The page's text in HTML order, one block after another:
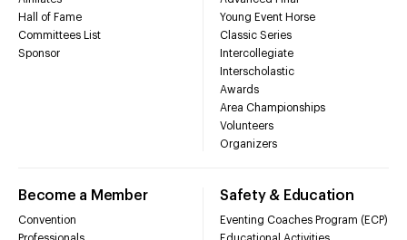
Hall of Fame
Committees List
Sponsor
Young Event Horse
Classic Series
Intercollegiate
Interscholastic
Awards
Area Championships
Volunteers
Organizers
Become a Member
Convention
Safety & Education
Eventing Coaches Program (ECP)